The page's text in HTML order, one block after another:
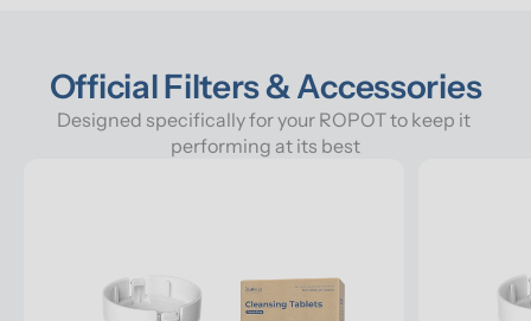
Official Filters & Accessories
Designed specifically for your ROPOT to keep it
performing at its best